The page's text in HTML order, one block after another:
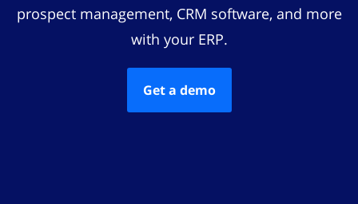
prospect management, CRM software, and more
with your ERP.
Get a demo